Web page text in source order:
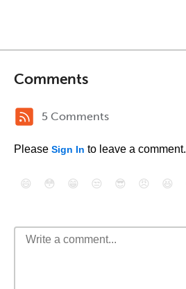
Comments
5 Comments
Please Sign In to leave a comment.
😄 😳 😁 😒 😎 😠 😆